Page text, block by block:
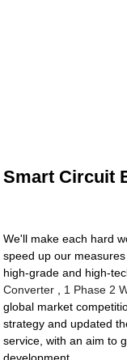
Smart Circuit
We'll make each hard
speed up our
high-grade and high-
Converter
1 Phase 2
global market
strategy and updated
service, with an aim to